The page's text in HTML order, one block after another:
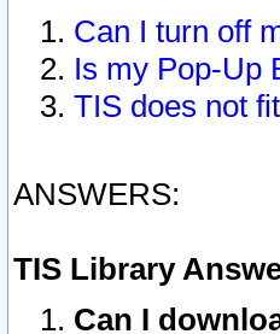
Can I turn off
Is my Pop-Up
TIS does not
ANSWERS:
TIS Library
Can I